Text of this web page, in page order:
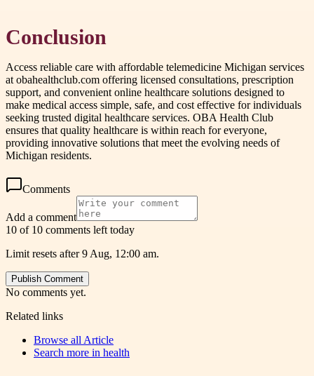
Conclusion
Access reliable care with affordable telemedicine Michigan services
at obahealthclub.com offering licensed consultations, prescription
support, and convenient online healthcare solutions designed to
make medical access simple, safe, and cost effective for individuals
seeking trusted digital healthcare services. OBA Health Club
ensures that quality healthcare is within reach for everyone,
providing innovative solutions that meet the evolving needs of
Michigan residents.
Comments
Add a comment
10 of 10 comments left today
Limit resets after 9 Aug, 12:00 am.
Publish Comment
No comments yet.
Related links
Browse all Article
Search more in health